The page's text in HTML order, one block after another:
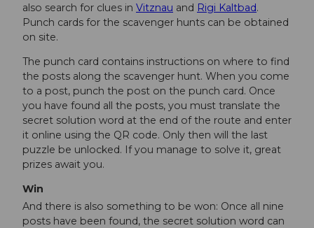
also search for clues in Vitznau and Rigi Kaltbad.
Punch cards for the scavenger hunts can be obtained
on site.
The punch card contains instructions on where to find
the posts along the scavenger hunt. When you come
to a post, punch the post on the punch card. Once
you have found all the posts, you must translate the
secret solution word at the end of the route and enter
it online using the QR code. Only then will the last
puzzle be unlocked. If you manage to solve it, great
prizes await you.
Win
And there is also something to be won: Once all nine
posts have been found, the secret solution word can